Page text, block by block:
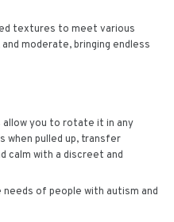
textures to meet various
moderate, bringing endless
you to rotate it in any
when pulled up, transfer
calm with a discreet and
of people with autism and